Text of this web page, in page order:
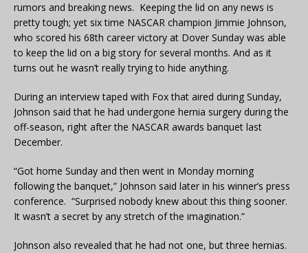
rumors and breaking news. Keeping the lid on any news is
pretty tough; yet six time NASCAR champion Jimmie Johnson,
who scored his 68th career victory at Dover Sunday was able
to keep the lid on a big story for several months. And as it
turns out he wasn’t really trying to hide anything.
During an interview taped with Fox that aired during Sunday,
Johnson said that he had undergone hernia surgery during the
off-season, right after the NASCAR awards banquet last
December.
“Got home Sunday and then went in Monday morning
following the banquet,” Johnson said later in his winner’s press
conference. “Surprised nobody knew about this thing sooner.
It wasn’t a secret by any stretch of the imagination.”
Johnson also revealed that he had not one, but three hernias.